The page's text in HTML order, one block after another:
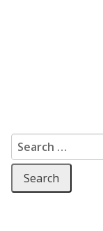
Search for: